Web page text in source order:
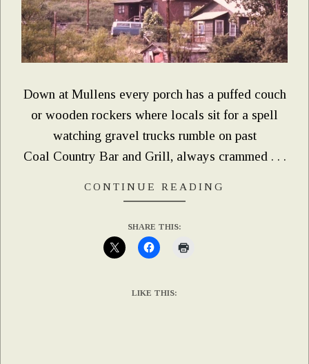
Down at Mullens every porch has a puffed couch
or wooden rockers where locals sit for a spell
watching gravel trucks rumble on past
Coal Country Bar and Grill, always crammed . . .
CONTINUE READING
SHARE THIS:
LIKE THIS: